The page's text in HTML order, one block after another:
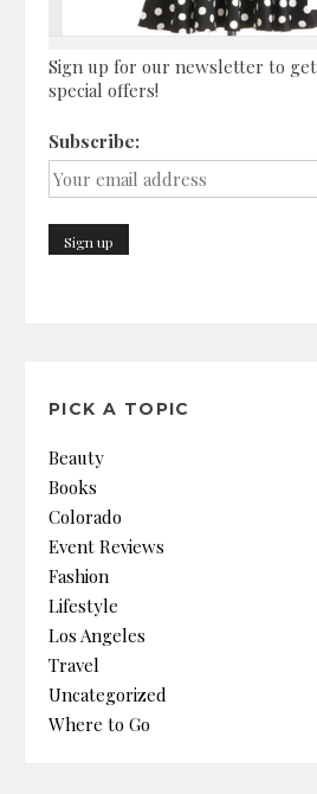
Sign up for our newsletter to
special offers!
Subscribe:
PICK A TOPIC
Beauty
Books
Colorado
Event Reviews
Fashion
Lifestyle
Los Angeles
Travel
Uncategorized
Where to Go